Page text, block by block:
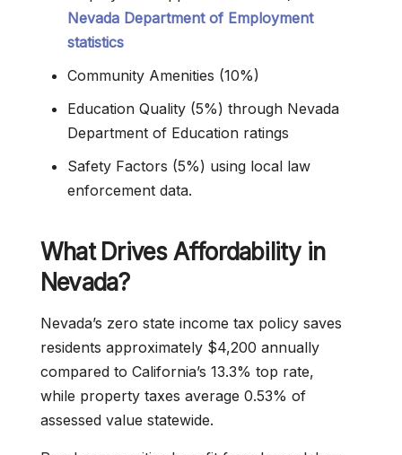
Nevada Department of Employment
statistics
Community Amenities (10%)
Education Quality (5%) through Nevada
Department of Education ratings
Safety Factors (5%) using local law
enforcement data.
What Drives Affordability in
Nevada?
Nevada’s zero state income tax policy saves
residents approximately $4,200 annually
compared to California’s 13.3% top rate,
while property taxes average 0.53% of
assessed value statewide.